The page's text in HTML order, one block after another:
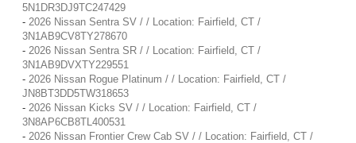
5N1DR3DJ9TC247429
- 2026 Nissan Sentra SV / / Location: Fairfield, CT /
3N1AB9CV8TY278670
- 2026 Nissan Sentra SR / / Location: Fairfield, CT /
3N1AB9DVXTY229551
- 2026 Nissan Rogue Platinum / / Location: Fairfield, CT /
JN8BT3DD5TW318653
- 2026 Nissan Kicks SV / / Location: Fairfield, CT /
3N8AP6CB8TL400531
- 2026 Nissan Frontier Crew Cab SV / / Location: Fairfield, CT /